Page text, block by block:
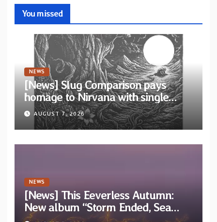
You missed
NEWS
[News] Slug Comparison pays
homage to Nirvana with single
“Tongue of the Hollow” from New
EP “Cold In Cold Out”
AUGUST 7, 2026
NEWS
[News] This Eeverless Autumn:
New album “Storm Ended, Sea